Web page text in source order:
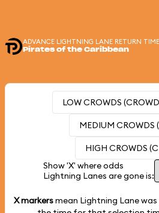
ADVANCE LIGHTNING LANE RETURN
Pirates of the Caribbean
LOW CROWDS
MEDIUM CROWDS
HIGH CROWDS
Show 'X' where odds
Lightning Lanes are gone is:
X markersmean Lightning Lane